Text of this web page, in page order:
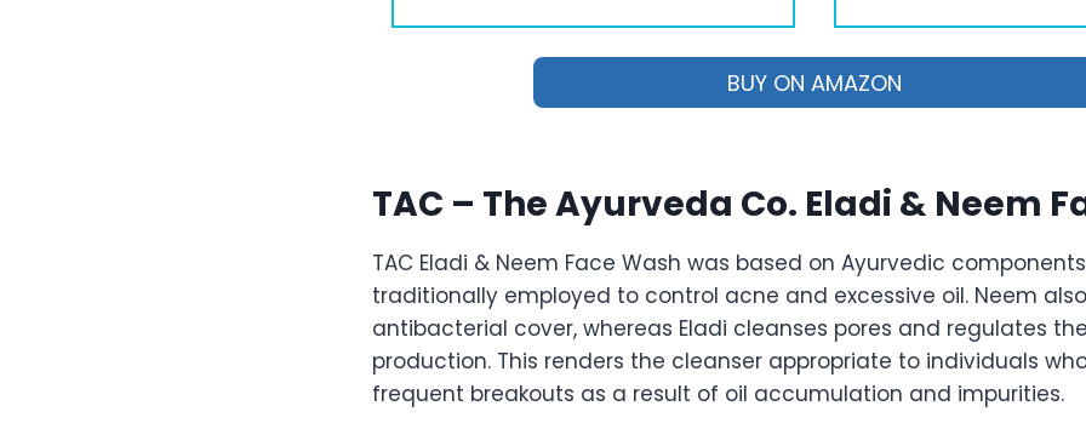
BUY ON AMAZON
TAC – The Ayurveda Co. Eladi & Neem
TAC Eladi & Neem Face Wash was based on Ayurvedic
traditionally employed to control acne and excessive oil. Neem
antibacterial cover, whereas Eladi cleanses pores and regulates
production. This renders the cleanser appropriate to individuals
frequent breakouts as a result of oil accumulation and impurities.